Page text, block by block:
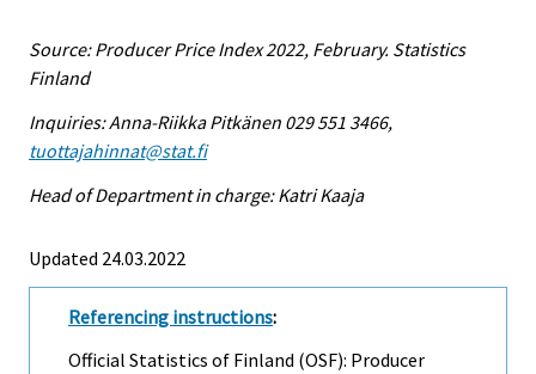
Source: Producer Price Index 2022, February. Statistics
Finland
Inquiries: Anna-Riikka Pitkänen 029 551 3466,
tuottajahinnat@stat.fi
Head of Department in charge: Katri Kaaja
Updated 24.03.2022
Referencing instructions:
Official Statistics of Finland (OSF): Producer